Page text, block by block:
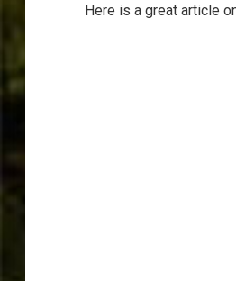
Here is a great article